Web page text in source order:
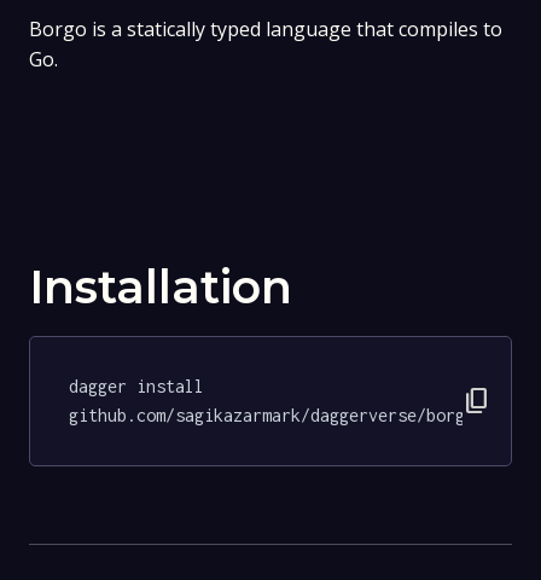
Borgo is a statically typed language that compiles to
Go.
Installation
dagger install
github.com/sagikazarmark/daggerverse/
content_copy